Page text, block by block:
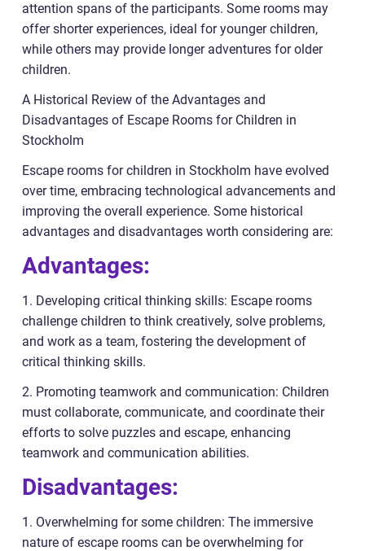
attention spans of the participants. Some rooms may
offer shorter experiences, ideal for younger children,
while others may provide longer adventures for older
children.
A Historical Review of the Advantages and
Disadvantages of Escape Rooms for Children in
Stockholm
Escape rooms for children in Stockholm have evolved
over time, embracing technological advancements and
improving the overall experience. Some historical
advantages and disadvantages worth considering are:
Advantages:
1. Developing critical thinking skills: Escape rooms
challenge children to think creatively, solve problems,
and work as a team, fostering the development of
critical thinking skills.
2. Promoting teamwork and communication: Children
must collaborate, communicate, and coordinate their
efforts to solve puzzles and escape, enhancing
teamwork and communication abilities.
Disadvantages:
1. Overwhelming for some children: The immersive
nature of escape rooms can be overwhelming for